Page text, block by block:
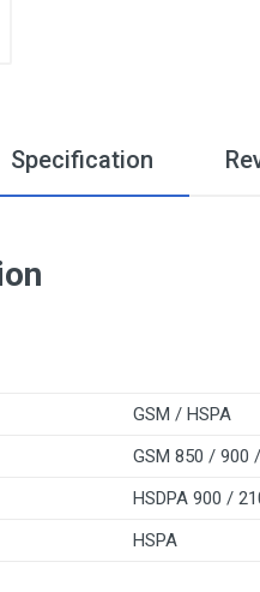
Specification
GSM / HSPA
GSM 850 / 900
HSDPA 900 /
HSPA